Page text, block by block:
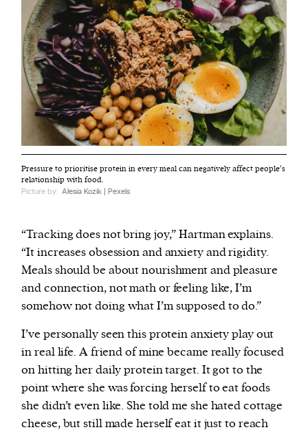
Pressure to prioritise protein in every meal can negatively affect people’s
relationship with food.
Picture by: Alesia Kozik | Pexels
“Tracking does not bring joy,” Hartman explains.
“It increases obsession and anxiety and rigidity.
Meals should be about nourishment and pleasure
and connection, not math or feeling like, I’m
somehow not doing what I’m supposed to do.”
I’ve personally seen this protein anxiety play out
in real life. A friend of mine became really focused
on hitting her daily protein target. It got to the
point where she was forcing herself to eat foods
she didn’t even like. She told me she hated cottage
cheese, but still made herself eat it just to reach